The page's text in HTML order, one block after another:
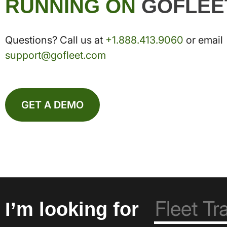
RUNNING ON
Questions? Call us at +1.888.413.9060 or email
support@gofleet.com
GET A DEMO
I’m looking for